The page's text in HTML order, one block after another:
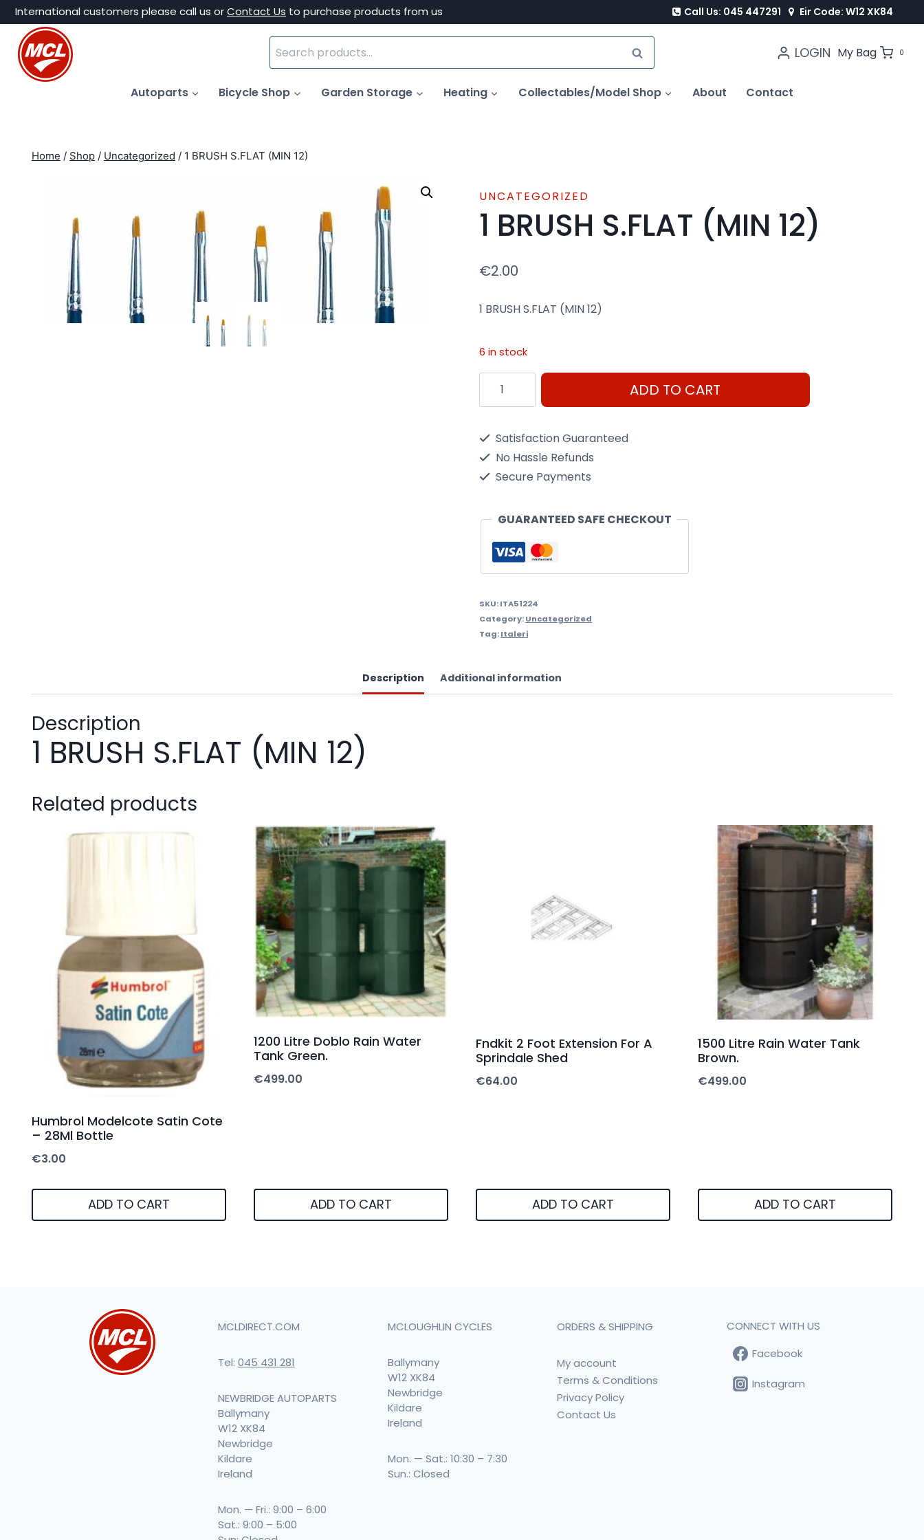
Skip
content
International customers please call us orContact Us to purchase products from us Call Us: 045 447291 Eir Code: W12 XK84
Search
for:
SEARCH LOGIN My Bag 0
Autoparts Bicycle Shop Garden Storage Heating Collectables/Model Shop About Contact
Home / Shop / Uncategorized / 1 BRUSH S.FLAT (MIN 12)
UNCATEGORIZED
1 BRUSH S.FLAT (MIN 12)
€2.00
1 BRUSH S.FLAT (MIN 12)
6 in stock
BRUSH
12)
ADD TO CART
Satisfaction Guaranteed
No Hassle Refunds
Secure Payments
GUARANTEED SAFE CHECKOUT
SKU:ITA51224
Category:Uncategorized
Tag:Italeri
Description Additional information
Description
1 BRUSH S.FLAT (MIN 12)
Related products
Humbrol Modelcote Satin Cote
– 28Ml Bottle
€3.00
ADD TO CART
1200 Litre Doblo Rain Water
Tank Green.
€499.00
ADD TO CART
Fndkit 2 Foot Extension For A
Sprindale Shed
€64.00
ADD TO CART
1500 Litre Rain Water Tank
Brown.
€499.00
ADD TO CART
MCLDIRECT.COM
Tel: 045 431 281
NEWBRIDGE AUTOPARTS
Ballymany
W12 XK84
Newbridge
Kildare
Ireland
Mon. — Fri.: 9:00 – 6:00
Sat.: 9:00 – 5:00
MCLOUGHLIN CYCLES
Ballymany
W12 XK84
Newbridge
Kildare
Ireland
Mon. — Sat.: 10:30 – 7:30
Sun.: Closed
ORDERS & SHIPPING
My account
Terms & Conditions
Privacy Policy
Contact Us
CONNECT WITH US
Facebook
Instagram